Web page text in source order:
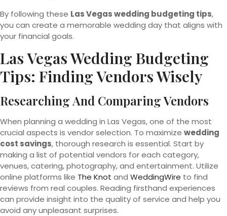
By following these Las Vegas wedding budgeting tips,
you can create a memorable wedding day that aligns with
your financial goals.
Las Vegas Wedding Budgeting
Tips: Finding Vendors Wisely
Researching And Comparing Vendors
When planning a wedding in Las Vegas, one of the most
crucial aspects is vendor selection. To maximize wedding
cost savings, thorough research is essential. Start by
making a list of potential vendors for each category,
venues, catering, photography, and entertainment. Utilize
online platforms like The Knot and WeddingWire to find
reviews from real couples. Reading firsthand experiences
can provide insight into the quality of service and help you
avoid any unpleasant surprises.